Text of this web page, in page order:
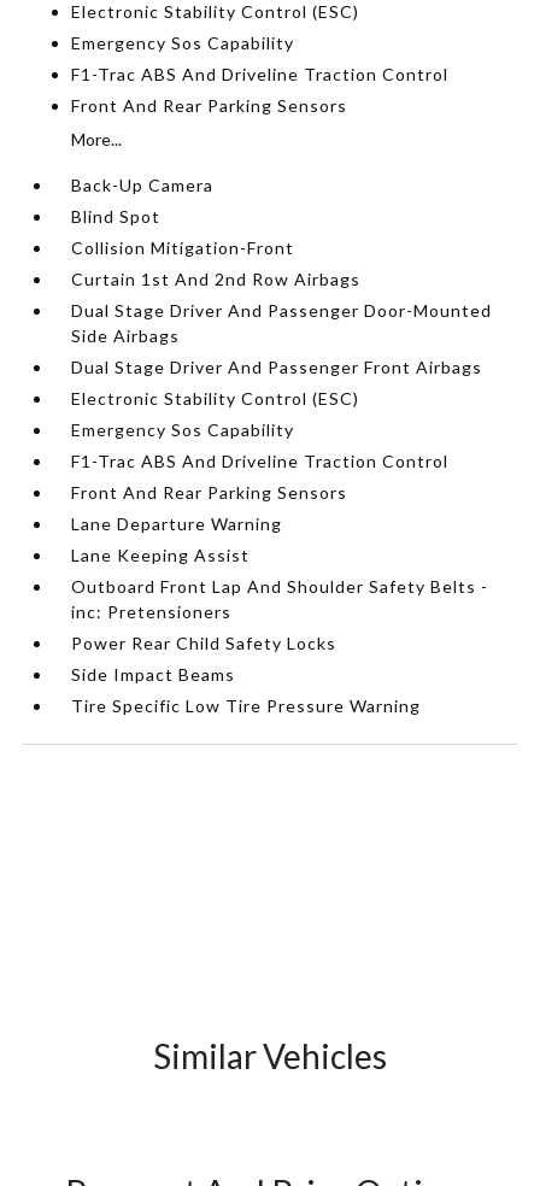
Electronic Stability Control (ESC)
Emergency Sos Capability
F1-Trac ABS And Driveline Traction Control
Front And Rear Parking Sensors
More...
Back-Up Camera
Blind Spot
Collision Mitigation-Front
Curtain 1st And 2nd Row Airbags
Dual Stage Driver And Passenger Door-Mounted
Side Airbags
Dual Stage Driver And Passenger Front Airbags
Electronic Stability Control (ESC)
Emergency Sos Capability
F1-Trac ABS And Driveline Traction Control
Front And Rear Parking Sensors
Lane Departure Warning
Lane Keeping Assist
Outboard Front Lap And Shoulder Safety Belts -
inc: Pretensioners
Power Rear Child Safety Locks
Side Impact Beams
Tire Specific Low Tire Pressure Warning
Similar Vehicles